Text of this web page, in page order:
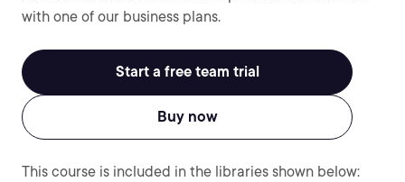
with one of our business plans.
Start a free team trial
Buy now
This course is included in the libraries shown below: